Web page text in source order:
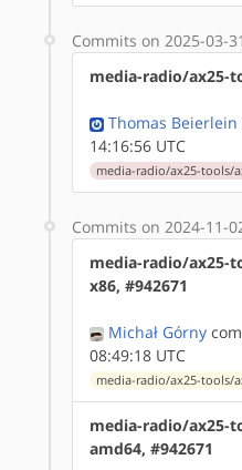
Commits on 2025-03-31
media-radio/ax25-
Thomas Beierlein
14:16:56 UTC
media-radio/ax25-tools/
Commits on 2024-11-
media-radio/ax25-
x86, #942671
Michał Górny
08:49:18 UTC
media-radio/ax25-tools/
media-radio/ax25-
amd64, #942671